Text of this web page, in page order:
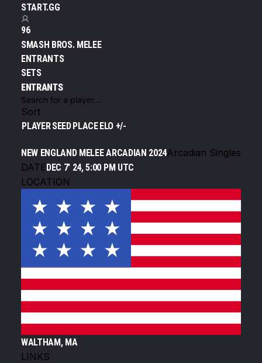
START.GG
96
SMASH BROS. MELEE
ENTRANTS
SETS
ENTRANTS
Sort
PLAYERSEEDPLACEELO +/-
NEW ENGLAND MELEE ARCADIAN 2024Arcadian Singles
DATEDEC 7' 24, 5:00 PM UTC
LOCATION
WALTHAM, MA
LINKS